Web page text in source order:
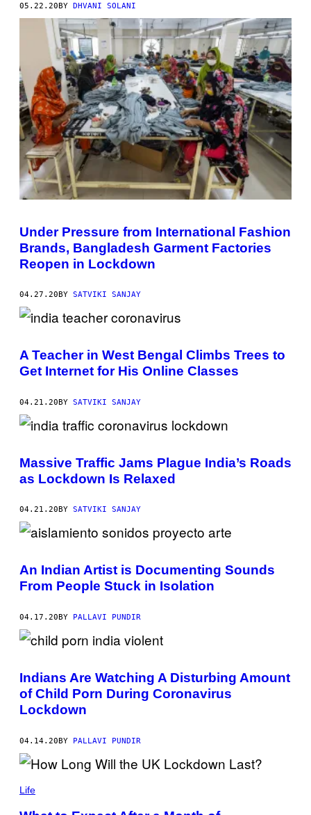
05.22.20BY DHVANI SOLANI
Under Pressure from International Fashion
Brands, Bangladesh Garment Factories
Reopen in Lockdown
04.27.20 BY SATVIKI SANJAY
A Teacher in West Bengal Climbs Trees to
Get Internet for His Online Classes
04.21.20BY SATVIKI SANJAY
Massive Traffic Jams Plague India’s Roads
as Lockdown Is Relaxed
04.21.20 BY SATVIKI SANJAY
An Indian Artist is Documenting Sounds
From People Stuck in Isolation
04.17.20BY PALLAVI PUNDIR
Indians Are Watching A Disturbing Amount
of Child Porn During Coronavirus
Lockdown
04.14.20BY PALLAVI PUNDIR
Life